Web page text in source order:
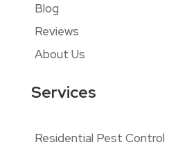
Blog
Reviews
About Us
Services
Residential Pest Control